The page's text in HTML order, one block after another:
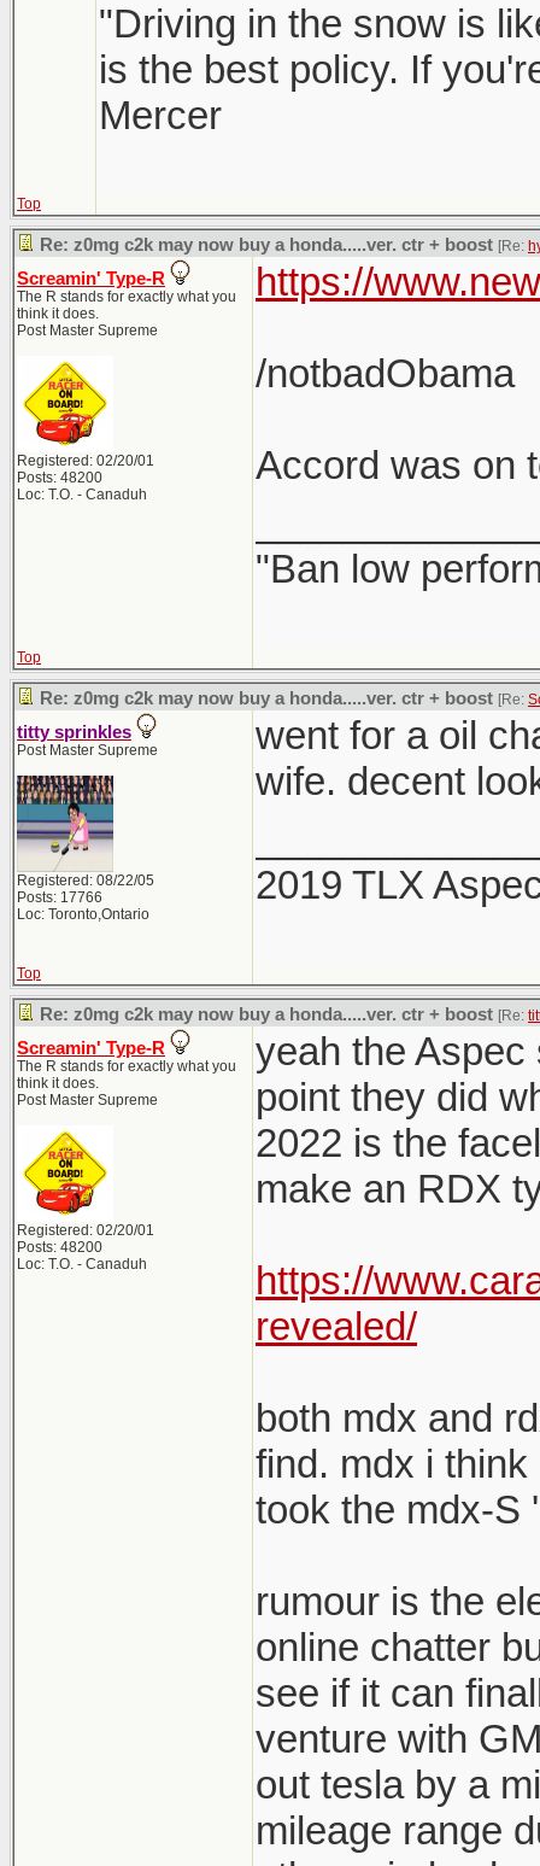
"Driving in the snow is
is the best policy. If
Mercer
Top
Re: z0mg c2k may now buy a honda.....ver. ctr + boost [Re:
Screamin' Type-R
The R stands for exactly what you
think it does.
Post Master Supreme
Registered: 02/20/01
Posts: 48200
Loc: T.O. - Canaduh
https://
/notbadObama
Accord was on
"Ban low
Top
Re: z0mg c2k may now buy a honda.....ver. ctr + boost [Re:
titty sprinkles
Post Master Supreme
Registered: 08/22/05
Posts: 17766
Loc: Toronto,Ontario
went for a oil
wife. decent
2019 TLX
Top
Re: z0mg c2k may now buy a honda.....ver. ctr + boost [Re:
Screamin' Type-R
The R stands for exactly what you
think it does.
Post Master Supreme
Registered: 02/20/01
Posts: 48200
Loc: T.O. - Canaduh
yeah the
point they did
2022 is the
make an RDX
https://
revealed/
both mdx and
find. mdx i
took the mdx-S
rumour is the
online chatter
see if it can
venture with
out tesla by a
mileage range